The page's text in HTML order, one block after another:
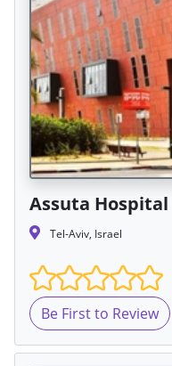
Assuta Hospital
Tel-Aviv, Israel
Be First to Review